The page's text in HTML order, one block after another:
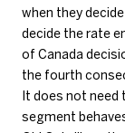
when they
decide the rate
of Canada
the fourth
It does not need
segment